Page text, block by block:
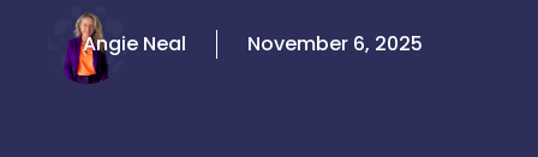
Angie Neal November 6, 2025